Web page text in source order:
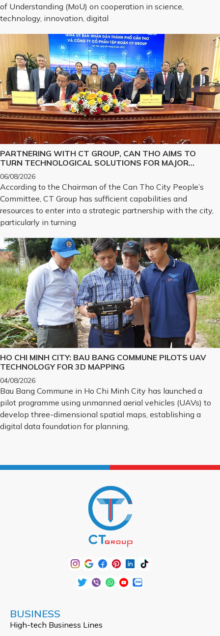
of Understanding (MoU) on cooperation in science,
technology, innovation, digital
PARTNERING WITH CT GROUP, CAN THO AIMS TO
TURN TECHNOLOGICAL SOLUTIONS FOR MAJOR
CHALLENGES INTO REALITY
06/08/2026
According to the Chairman of the Can Tho City People’s
Committee, CT Group has sufficient capabilities and
resources to enter into a strategic partnership with the city,
particularly in turning
HO CHI MINH CITY: BAU BANG COMMUNE PILOTS UAV
TECHNOLOGY FOR 3D MAPPING
04/08/2026
Bau Bang Commune in Ho Chi Minh City has launched a
pilot programme using unmanned aerial vehicles (UAVs) to
develop three-dimensional spatial maps, establishing a
digital data foundation for planning,
BUSINESS
High-tech Business Lines